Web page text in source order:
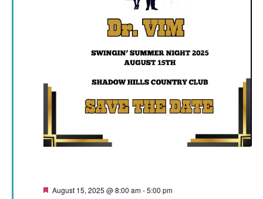
Featured
August 15, 2025 @ 8:00 am-5:00 pm